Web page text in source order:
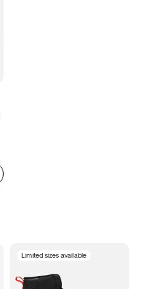
Limited sizes available